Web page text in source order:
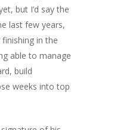
but I’d say the
last few years,
in the
able to manage
build
weeks into top